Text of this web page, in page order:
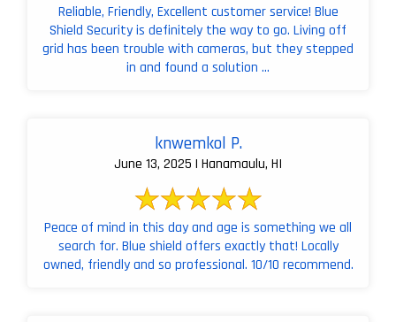
Reliable, Friendly, Excellent customer service! Blue
Shield Security is definitely the way to go. Living off
grid has been trouble with cameras, but they stepped
in and found a solution ...
knwemkol P.
June 13, 2025 | Hanamaulu, HI
Peace of mind in this day and age is something we all
search for. Blue shield offers exactly that! Locally
owned, friendly and so professional. 10/10 recommend.